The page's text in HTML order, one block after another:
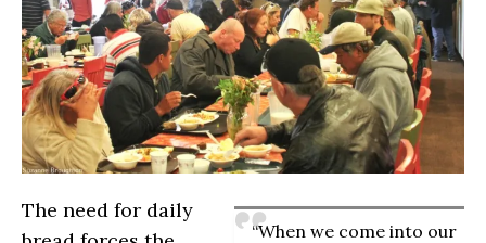
“When we come into our
The need for daily